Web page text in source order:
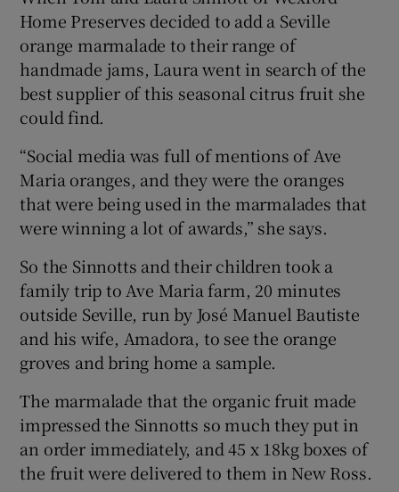
Show Gaeilge sub sections
Show Sponsored sub sections
Home Preserves decided to add a Seville
orange marmalade to their range of
handmade jams, Laura went in search of the
best supplier of this seasonal citrus fruit she
could find.
“Social media was full of mentions of Ave
Maria oranges, and they were the oranges
that were being used in the marmalades that
were winning a lot of awards,” she says.
So the Sinnotts and their children took a
family trip to Ave Maria farm, 20 minutes
outside Seville, run by José Manuel Bautiste
and his wife, Amadora, to see the orange
groves and bring home a sample.
The marmalade that the organic fruit made
impressed the Sinnotts so much they put in
an order immediately, and 45 x 18kg boxes of
the fruit were delivered to them in New Ross.